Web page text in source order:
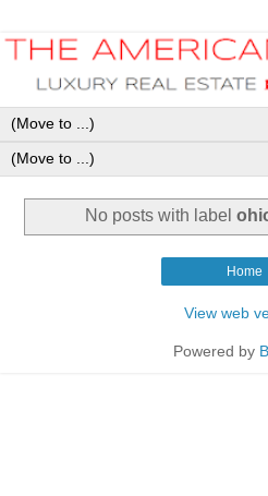
No posts with label
Home
View web
Powered by